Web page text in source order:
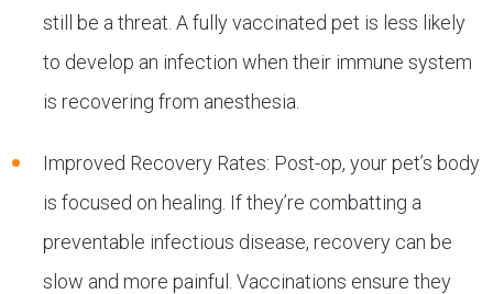
still be a threat. A fully vaccinated pet is less likely
to develop an infection when their immune system
is recovering from anesthesia.
Improved Recovery Rates: Post-op, your pet’s body
is focused on healing. If they’re combatting a
preventable infectious disease, recovery can be
slow and more painful. Vaccinations ensure they